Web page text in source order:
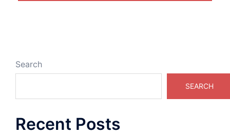
Search
SEARCH
Recent Posts